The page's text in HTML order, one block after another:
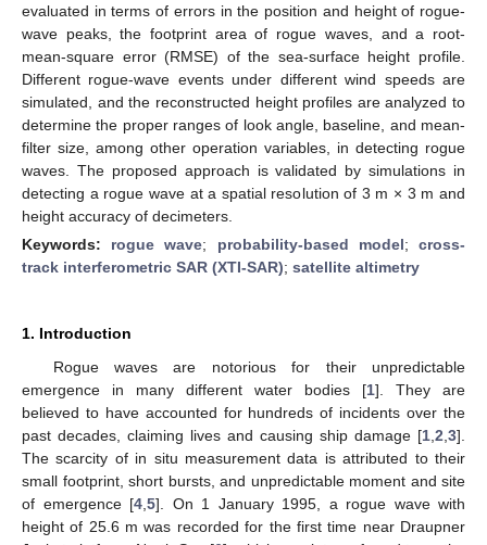
evaluated in terms of errors in the position and height of rogue-
wave peaks, the footprint area of rogue waves, and a root-
mean-square error (RMSE) of the sea-surface height profile.
Different rogue-wave events under different wind speeds are
simulated, and the reconstructed height profiles are analyzed to
determine the proper ranges of look angle, baseline, and mean-
filter size, among other operation variables, in detecting rogue
waves. The proposed approach is validated by simulations in
detecting a rogue wave at a spatial resolution of 3 m × 3 m and
height accuracy of decimeters.
Keywords: rogue wave; probability-based model;cross-
track interferometric SAR (XTI-SAR); satellite altimetry
1. Introduction
Rogue waves are notorious for their unpredictable
emergence in many different water bodies [1]. They are
believed to have accounted for hundreds of incidents over the
past decades, claiming lives and causing ship damage [1 2 3].
The scarcity of in situ measurement data is attributed to their
small footprint, short bursts, and unpredictable moment and site
of emergence [4 5]. On 1 January 1995, a rogue wave with
height of 25.6 m was recorded for the first time near Draupner